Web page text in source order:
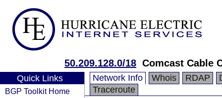
50.209.128.0/18 Comcast Cable
Quick Links
BGP Toolkit Home
Network Info Whois RDAP
Traceroute